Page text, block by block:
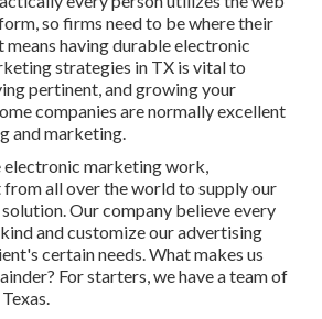
so firms need to be where their
means having durable electronic
strategies in TX is vital to
pertinent, and growing your
companies are normally excellent
and marketing.
electronic marketing work,
all over the world to supply our
Our company believe every
andcustomize our advertising
certain needs. What makes us
For starters, we have a team of
.